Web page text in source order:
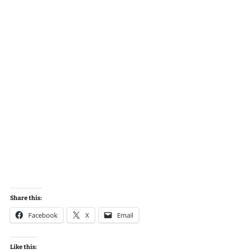
Share this:
Facebook X Email
Like this: